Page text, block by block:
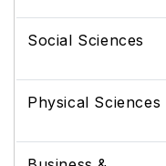
Social Sciences
Physical Sciences